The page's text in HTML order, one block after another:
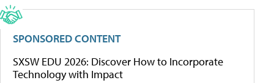
SPONSORED CONTENT
SXSW EDU 2026: Discover How to Incorporate
Technology with Impact